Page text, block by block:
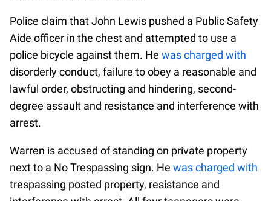
Police claim that John Lewis pushed a Public Safety
Aide officer in the chest and attempted to use a
police bicycle against them. He was charged with
disorderly conduct, failure to obey a reasonable and
lawful order, obstructing and hindering, second-
degree assault and resistance and interference with
arrest.
Warren is accused of standing on private property
next to a No Trespassing sign. He was charged with
trespassing posted property, resistance and